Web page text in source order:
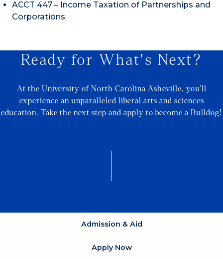
ACCT 447 – Income Taxation of Partnerships and
Corporations
Ready for What's Next?
At the University of North Carolina Asheville, you’ll
experience an unparalleled liberal arts and sciences
education. Take the next step and apply to become a Bulldog!
Admission & Aid
Apply Now